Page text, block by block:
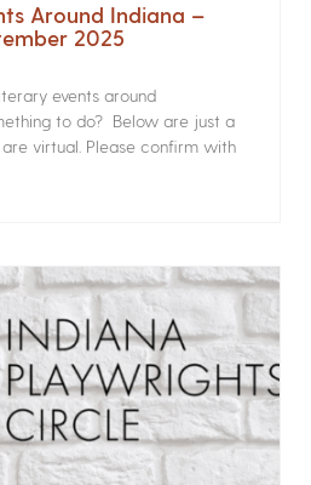
Around Indiana –
2025
events around
to do? Below are just a
virtual. Please confirm with